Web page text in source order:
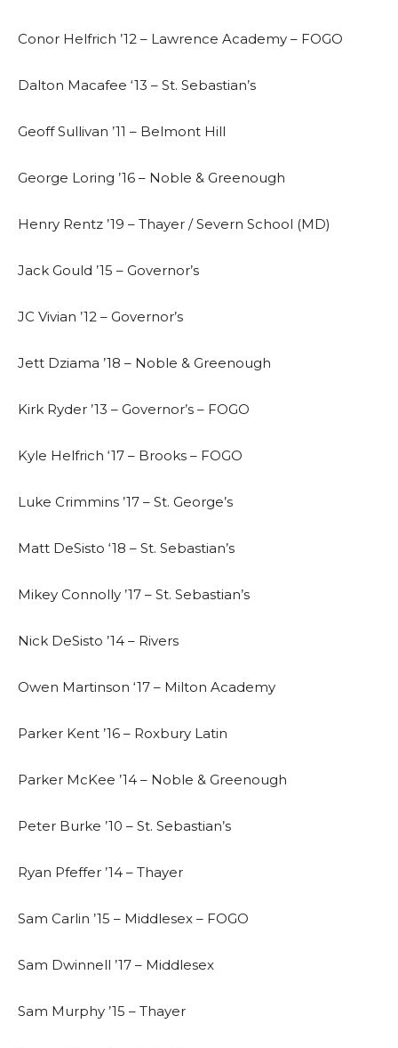
Conor Helfrich ’12 – Lawrence Academy – FOGO
Dalton Macafee ‘13 – St. Sebastian’s
Geoff Sullivan ’11 – Belmont Hill
George Loring ’16 – Noble & Greenough
Henry Rentz ’19 – Thayer / Severn School (MD)
Jack Gould ’15 – Governor’s
JC Vivian ’12 – Governor’s
Jett Dziama ’18 – Noble & Greenough
Kirk Ryder ’13 – Governor’s – FOGO
Kyle Helfrich ‘17 – Brooks – FOGO
Luke Crimmins ’17 – St. George’s
Matt DeSisto ‘18 – St. Sebastian’s
Mikey Connolly ’17 – St. Sebastian’s
Nick DeSisto ’14 – Rivers
Owen Martinson ‘17 – Milton Academy
Parker Kent ’16 – Roxbury Latin
Parker McKee ’14 – Noble & Greenough
Peter Burke ’10 – St. Sebastian’s
Ryan Pfeffer ’14 – Thayer
Sam Carlin ’15 – Middlesex – FOGO
Sam Dwinnell ’17 – Middlesex
Sam Murphy ’15 – Thayer